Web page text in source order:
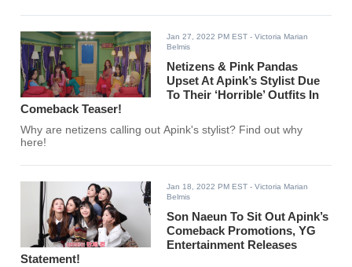
Jan 27, 2022 PM EST - Victoria Marian
Belmis
Netizens & Pink Pandas
Upset At Apink’s Stylist Due
To Their ‘Horrible’ Outfits In
Comeback Teaser!
Why are netizens calling out Apink's stylist? Find out why
here!
Jan 18, 2022 PM EST - Victoria Marian
Belmis
Son Naeun To Sit Out Apink’s
Comeback Promotions, YG
Entertainment Releases
Statement!